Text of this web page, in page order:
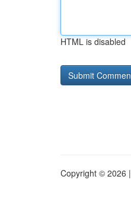
HTML is disabled
Copyright © 2026 |